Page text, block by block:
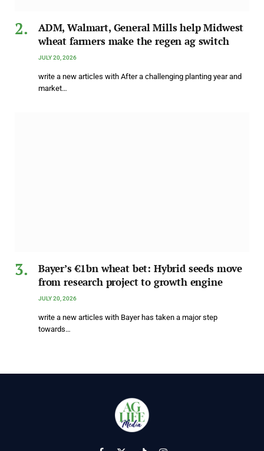
ADM, Walmart, General Mills help Midwest
wheat farmers make the regen ag switch
JULY 20, 2026
write a new articles with After a challenging planting year and
market…
Bayer’s €1bn wheat bet: Hybrid seeds move
from research project to growth engine
JULY 20, 2026
write a new articles with Bayer has taken a major step
towards…